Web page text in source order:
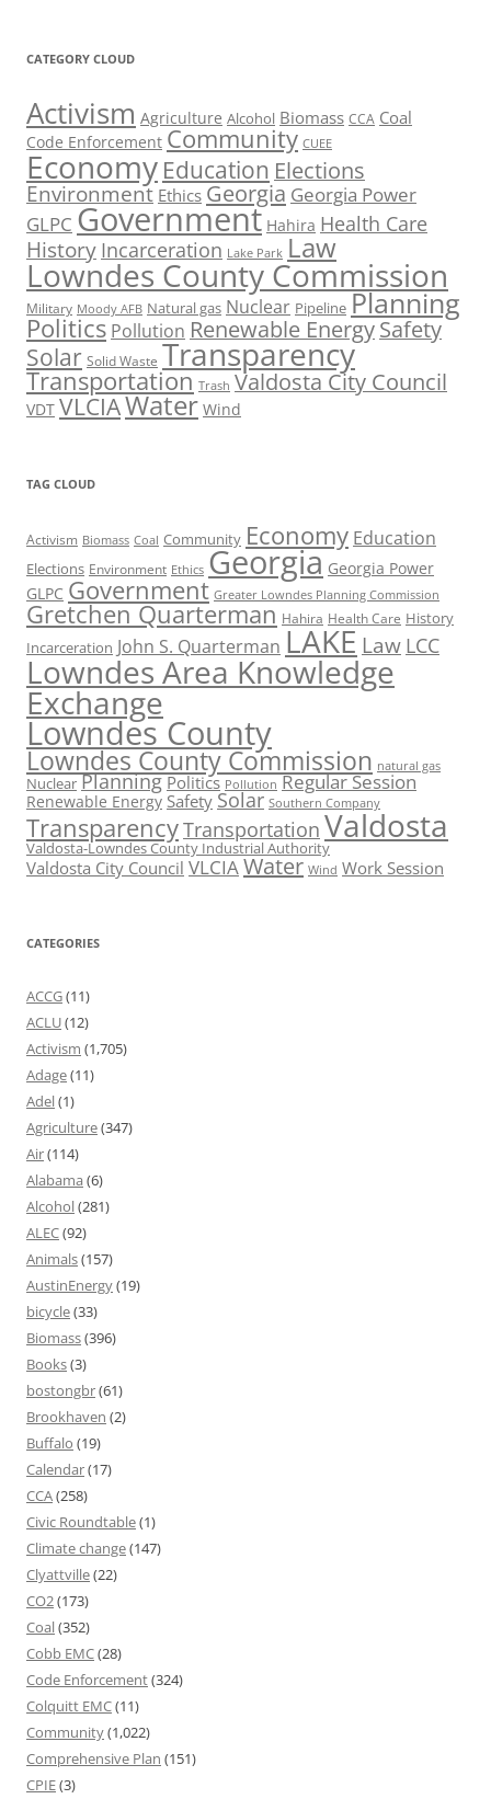
CATEGORY CLOUD
Activism Agriculture Alcohol Biomass CCA Coal
Code Enforcement Community CUEE
Economy Education Elections
Environment Ethics Georgia Georgia Power
GLPC Government Hahira Health Care
History Incarceration Lake Park Law
Lowndes County Commission
Military Moody AFB Natural gas Nuclear Pipeline Planning
Politics Pollution Renewable EnergySafety
Solar Solid Waste Transparency
Transportation Trash Valdosta City Council
VDT VLCIAWater Wind
TAG CLOUD
Activism Biomass Coal Community Economy Education
Elections Environment Ethics Georgia Georgia Power
GLPC Government Greater Lowndes Planning Commission
Gretchen Quarterman Hahira Health Care History
Incarceration John S. Quarterman LAKE Law LCC
Lowndes Area Knowledge
Exchange
Lowndes County
Lowndes County Commission natural gas
Nuclear Planning Politics Pollution Regular Session
Renewable Energy Safety Solar Southern Company
TransparencyTransportation Valdosta
Valdosta-Lowndes County Industrial Authority
Valdosta City Council VLCIAWater Wind Work Session
CATEGORIES
ACCG(11)
ACLU(12)
Activism (1,705)
Adage(11)
Adel(1)
Agriculture(347)
Air(114)
Alabama (6)
Alcohol(281)
ALEC(92)
Animals(157)
AustinEnergy(19)
bicycle(33)
Biomass(396)
Books(3)
bostongbr(61)
Brookhaven (2)
Buffalo (19)
Calendar(17)
CCA(258)
Civic Roundtable(1)
Climate change(147)
Clyattville(22)
CO2(173)
Coal(352)
Cobb EMC(28)
Code Enforcement(324)
Colquitt EMC(11)
Community(1,022)
Comprehensive Plan (151)
CPIE(3)